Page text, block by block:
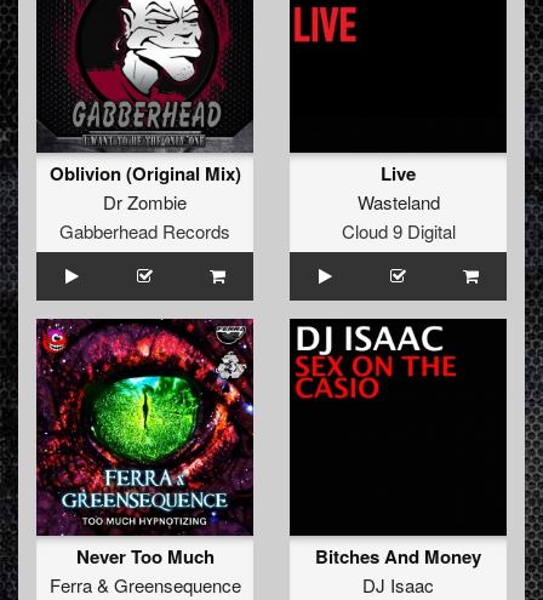
Oblivion (Original Mix)
Dr Zombie
Gabberhead Records
Live
Wasteland
Cloud 9 Digital
Never Too Much
Ferra& Greensequence
Bitches And Money
DJ Isaac